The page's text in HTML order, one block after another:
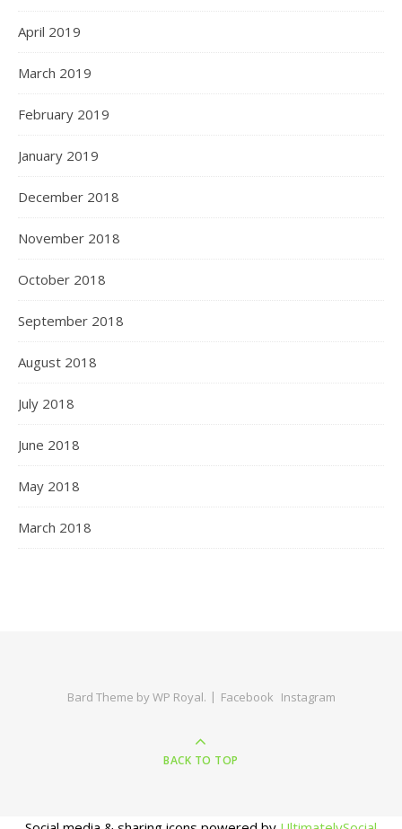
April 2019
March 2019
February 2019
January 2019
December 2018
November 2018
October 2018
September 2018
August 2018
July 2018
June 2018
May 2018
March 2018
Bard Theme byWP Royal. Facebook Instagram
BACK TO TOP